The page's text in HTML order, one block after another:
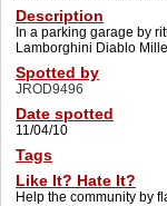
Description
In a parking garage by
Lamborghini Diablo
Spotted by
JROD9496
Date spotted
11/04/10
Tags
Like It? Hate It?
Help the community by